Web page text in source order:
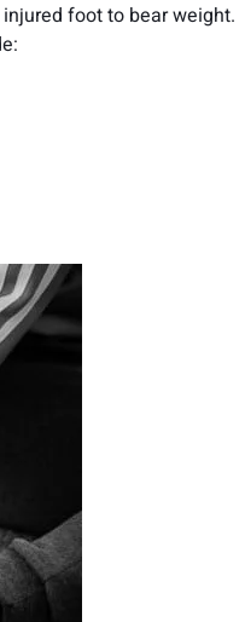
foot to bear weight.